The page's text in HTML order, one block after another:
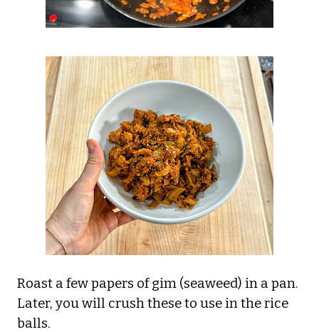
Roast a few papers of gim (seaweed) in a pan.
Later, you will crush these to use in the rice
balls.